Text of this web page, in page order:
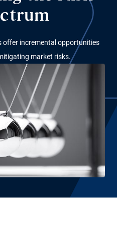
offer incremental opportunities
market risks.